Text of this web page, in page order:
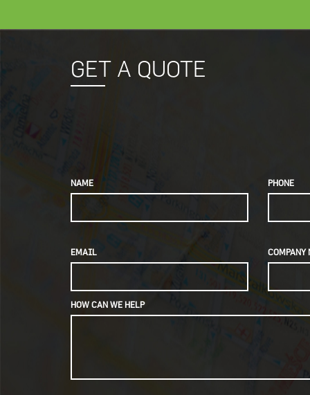
GET A QUOTE
NAME
EMAIL
PHONE
COMPANY
HOW CAN WE HELP